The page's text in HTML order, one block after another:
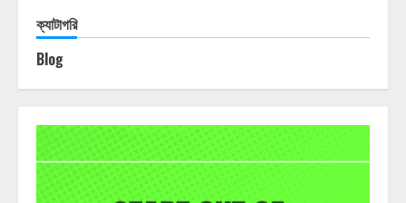
ক্যাটাগরি
Blog